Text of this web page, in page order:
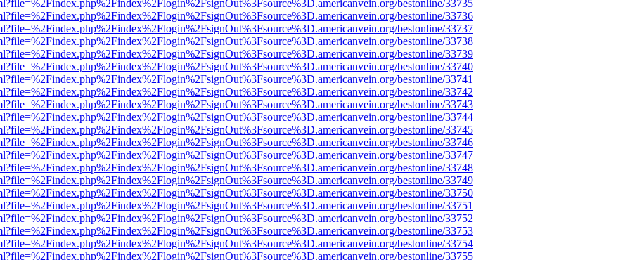
bestonline/33735
bestonline/33736
bestonline/33737
bestonline/33738
bestonline/33739
bestonline/33740
bestonline/33741
bestonline/33742
bestonline/33743
bestonline/33744
bestonline/33745
bestonline/33746
bestonline/33747
bestonline/33748
bestonline/33749
bestonline/33750
bestonline/33751
bestonline/33752
bestonline/33753
bestonline/33754
bestonline/33755